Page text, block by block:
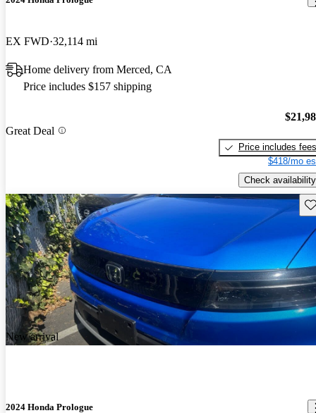
EX FWD 32,114 mi
Home delivery from Merced, CA
Price includes $157 shipping
Great Deal
Price includes fees
$418/mo
Check availability
New arrival
2024 Honda Prologue